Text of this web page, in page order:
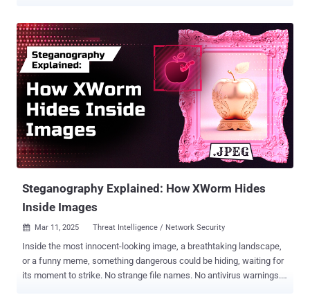
equal being secure. As Sun Tzu warned, “Strategy without tactics is
the slowest route to victory. Tactics without strategy is the noise
before defeat.” Two and a half millennia later, the concept still
holds: your organization’s cybersecurity defenses must be
strategically validated under real-world conditions to ensure your
business’s very survival. Today, more than ever, you need Adversarial
Exposure Validation (AEV) , the essential strategy that’s still missing
from most security frameworks. The Danger of False Confidence
Conventional wisdom suggests that if you’ve patched known bugs,
deployed a stack of well-regarded security tools, and passed the
Steganography Explained: How XWorm Hides
Inside Images
 Mar 11, 2025 Threat Intelligence / Network Security
Inside the most innocent-looking image, a breathtaking landscape,
or a funny meme, something dangerous could be hiding, waiting for
its moment to strike. No strange file names. No antivirus warnings.